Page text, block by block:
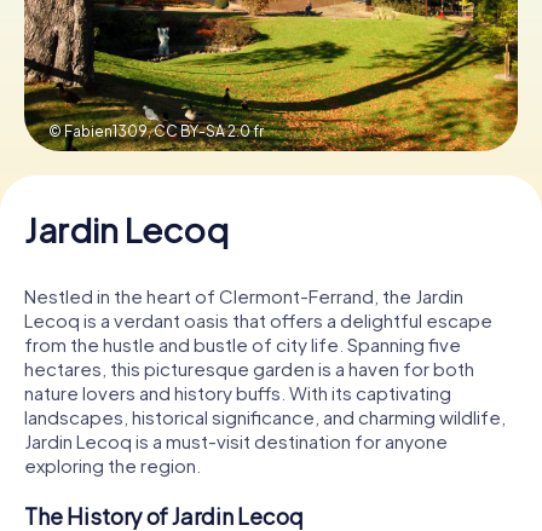
Book Tickets
Buy Gift Vouchers
© Fabien1309,CC BY-SA 2.0 fr
Jardin Lecoq
Nestled in the heart of Clermont-Ferrand, the Jardin
Lecoq is a verdant oasis that offers a delightful escape
from the hustle and bustle of city life. Spanning five
hectares, this picturesque garden is a haven for both
nature lovers and history buffs. With its captivating
landscapes, historical significance, and charming wildlife,
Jardin Lecoq is a must-visit destination for anyone
exploring the region.
The History of Jardin Lecoq